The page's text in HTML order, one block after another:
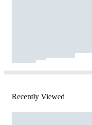
Recently Viewed